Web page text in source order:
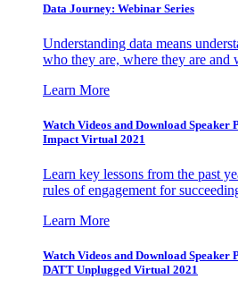
Data Journey: Webinar Series
Understanding data means
who they are, where they are and
Learn More
Watch Videos and Download Speaker
Impact Virtual 2021
Learn key lessons from the past
rules of engagement for
Learn More
Watch Videos and Download Speaker
DATT Unplugged Virtual 2021